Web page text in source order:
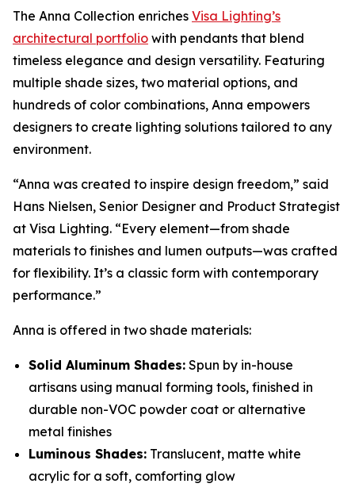
The Anna Collection enriches Visa Lighting’s
architectural portfolio with pendants that blend
timeless elegance and design versatility. Featuring
multiple shade sizes, two material options, and
hundreds of color combinations, Anna empowers
designers to create lighting solutions tailored to any
environment.
“Anna was created to inspire design freedom,” said
Hans Nielsen, Senior Designer and Product Strategist
at Visa Lighting. “Every element—from shade
materials to finishes and lumen outputs—was crafted
for flexibility. It’s a classic form with contemporary
performance.”
Anna is offered in two shade materials:
Solid Aluminum Shades: Spun by in-house
artisans using manual forming tools, finished in
durable non-VOC powder coat or alternative
metal finishes
Luminous Shades: Translucent, matte white
acrylic for a soft, comforting glow